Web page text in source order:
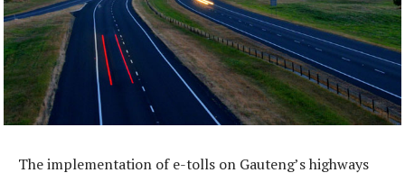
The implementation of e-tolls on Gauteng’s highways